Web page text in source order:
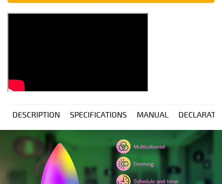
DESCRIPTION SPECIFICATIONS MANUAL